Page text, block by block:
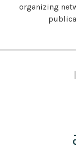
organizing